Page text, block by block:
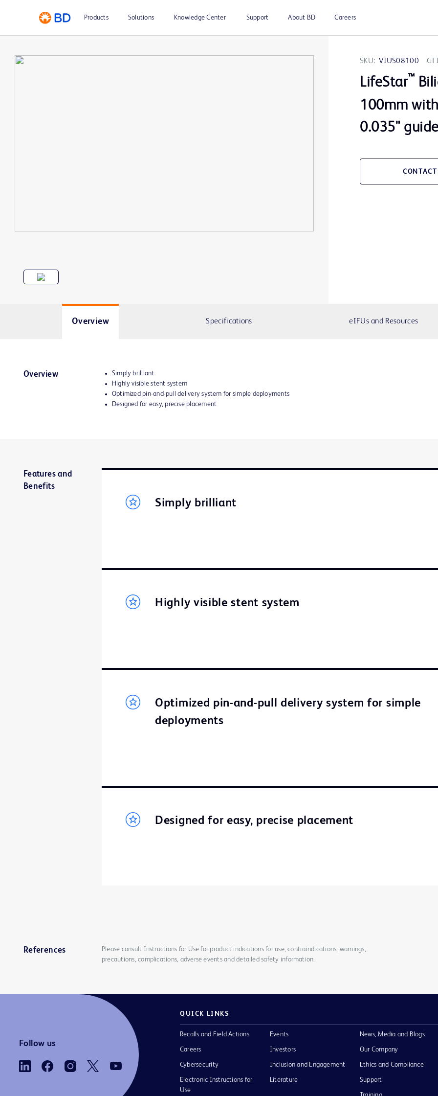
Products Solutions Knowledge Center Support About BD Careers
SKU: VIUS08100
LifeStar™
100mm
0.035"
Overview Specifications eIFUs and Resources
Overview
Simply brilliant
Highly visible stent system
Optimized pin-and-pull delivery system for simple deployments
Designed for easy, precise placement
Features and
Benefits
Simply brilliant
Highly visible stent system
Optimized pin-and-pull delivery system for simple
deployments
Designed for easy, precise placement
References
Please consult Instructions for Use for product indications for use, contraindications, warnings,
precautions, complications, adverse events and detailed safety information.
Follow us
QUICK LINKS
Recalls and Field Actions
Careers
Cybersecurity
Electronic Instructions for
Use
Events
Investors
Inclusion and Engagement
Literature
News, Media and Blogs
Our Company
Ethics and Compliance
Support